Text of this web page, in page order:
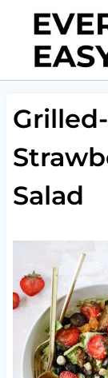
content
Salad